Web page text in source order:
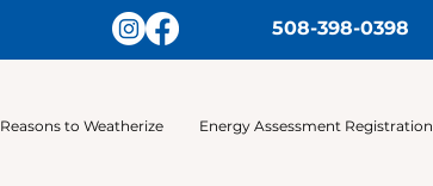
508-398-0398
Reasons to Weatherize Energy Assessment Registration